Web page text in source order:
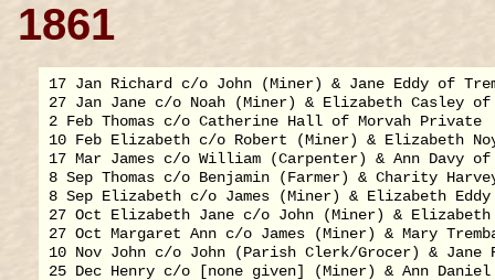
1861
17 Jan Richard c/o John (Miner) & Jane Eddy of
27 Jan Jane c/o Noah (Miner) & Elizabeth Casley
2 Feb Thomas c/o Catherine Hall of Morvah Private
10 Feb Elizabeth c/o Robert (Miner) & Elizabeth
17 Mar James c/o William (Carpenter) & Ann Davy of
8 Sep Thomas c/o Benjamin (Farmer) & Charity
8 Sep Elizabeth c/o James (Miner) & Elizabeth Eddy
27 Oct Elizabeth Jane c/o John (Miner) &
27 Oct Margaret Ann c/o James (Miner) & Mary
10 Nov John c/o John (Parish Clerk/Grocer) & Jane